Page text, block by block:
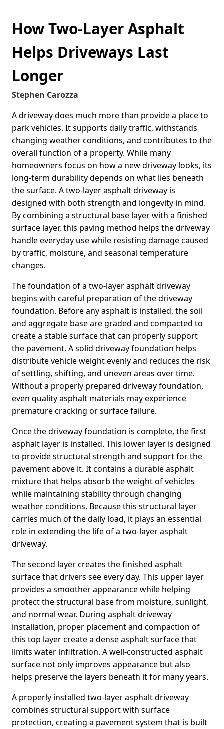
How Two-Layer Asphalt
Helps Driveways Last
Longer
Stephen Carozza
A driveway does much more than provide a place to
park vehicles. It supports daily traffic, withstands
changing weather conditions, and contributes to the
overall function of a property. While many
homeowners focus on how a new driveway looks, its
long-term durability depends on what lies beneath
the surface. A two-layer asphalt driveway is
designed with both strength and longevity in mind.
By combining a structural base layer with a finished
surface layer, this paving method helps the driveway
handle everyday use while resisting damage caused
by traffic, moisture, and seasonal temperature
changes.
The foundation of a two-layer asphalt driveway
begins with careful preparation of the driveway
foundation. Before any asphalt is installed, the soil
and aggregate base are graded and compacted to
create a stable surface that can properly support
the pavement. A solid driveway foundation helps
distribute vehicle weight evenly and reduces the risk
of settling, shifting, and uneven areas over time.
Without a properly prepared driveway foundation,
even quality asphalt materials may experience
premature cracking or surface failure.
Once the driveway foundation is complete, the first
asphalt layer is installed. This lower layer is designed
to provide structural strength and support for the
pavement above it. It contains a durable asphalt
mixture that helps absorb the weight of vehicles
while maintaining stability through changing
weather conditions. Because this structural layer
carries much of the daily load, it plays an essential
role in extending the life of a two-layer asphalt
driveway.
The second layer creates the finished asphalt
surface that drivers see every day. This upper layer
provides a smoother appearance while helping
protect the structural base from moisture, sunlight,
and normal wear. During asphalt driveway
installation, proper placement and compaction of
this top layer create a dense asphalt surface that
limits water infiltration. A well-constructed asphalt
surface not only improves appearance but also
helps preserve the layers beneath it for many years.
A properly installed two-layer asphalt driveway
combines structural support with surface
protection, creating a pavement system that is built